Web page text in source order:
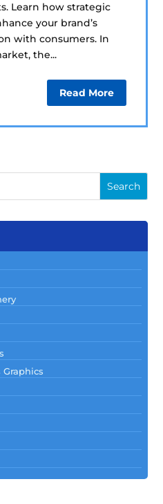
Learn how strategic
your brand’s
with consumers. In
the...
Read More